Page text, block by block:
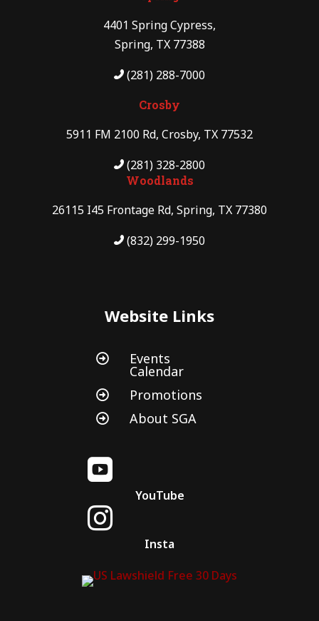
4401 Spring Cypress,
Spring, TX 77388
(281) 288-7000
Crosby
5911 FM 2100 Rd, Crosby, TX 77532
(281) 328-2800
Woodlands
26115 I45 Frontage Rd, Spring, TX 77380
(832) 299-1950
Website Links
 Events
Calendar
 Promotions
 About SGA

YouTube

Insta